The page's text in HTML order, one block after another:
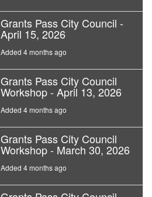
Grants Pass City Council -
April 15, 2026
Added 4 months ago
Grants Pass City Council
Workshop - April 13, 2026
Added 4 months ago
Grants Pass City Council
Workshop - March 30, 2026
Added 4 months ago